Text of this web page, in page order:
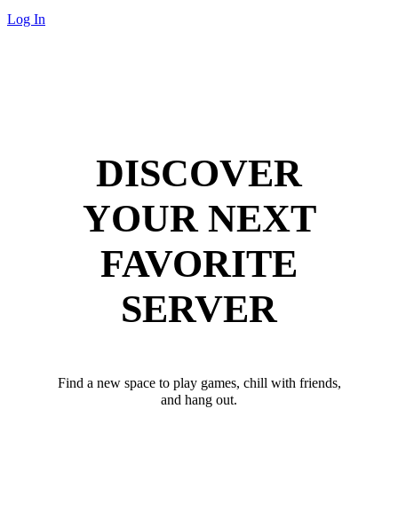
Log In
DISCOVER
YOUR NEXT
FAVORITE
SERVER
Find a new space to play games, chill with friends,
and hang out.